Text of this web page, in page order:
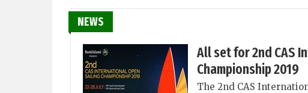
NEWS
All set for 2nd CAS
Championship 2019
The 2nd CAS